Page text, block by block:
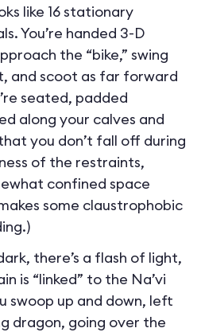
like 16 stationary
You’re handed 3-D
the “bike,” swing
and scoot as far forward
seated, padded
along your calves and
you don’t fall off during
of the restraints,
confined space
some claustrophobic
there’s a flash of light,
is “linked” to the Na’vi
swoop up and down, left
dragon, going over the